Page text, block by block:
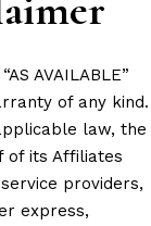
AVAILABLE”
of any kind.
law, the
of its Affiliates
providers,
express,